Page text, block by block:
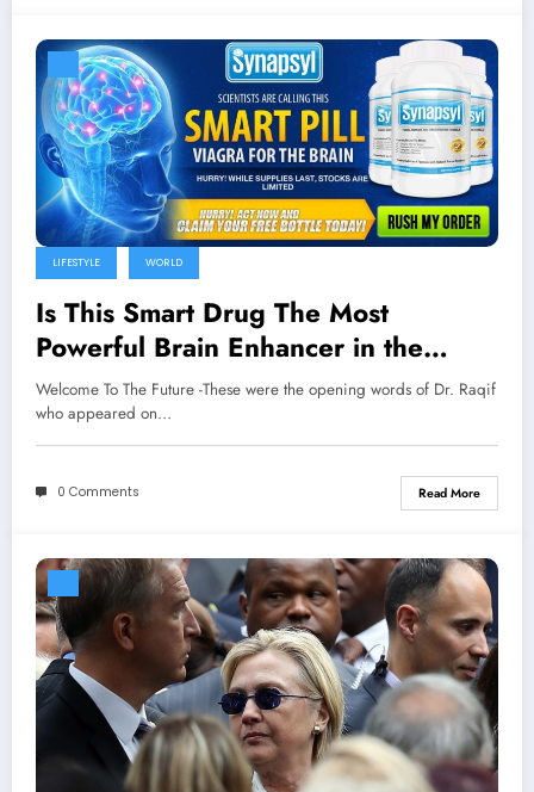
LIFESTYLE WORLD
Is This Smart Drug The Most
Powerful Brain Enhancer in the
World?
Welcome To The Future -These were the opening words of Dr. Raqif
who appeared on…
0 Comments Read More